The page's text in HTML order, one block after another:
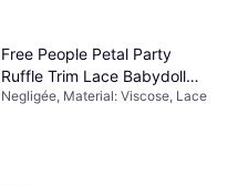
Free People Petal Party
Ruffle Trim Lace Babydoll
Top - White
Negligée, Material: Viscose, Lace